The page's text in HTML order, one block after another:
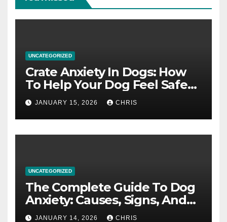
UNCATEGORIZED
Crate Anxiety In Dogs: How
To Help Your Dog Feel Safe
And Calm In The Crate
JANUARY 15, 2026 CHRIS
UNCATEGORIZED
The Complete Guide To Dog
Anxiety: Causes, Signs, And
How To Calm An Anxious Dog
JANUARY 14, 2026 CHRIS